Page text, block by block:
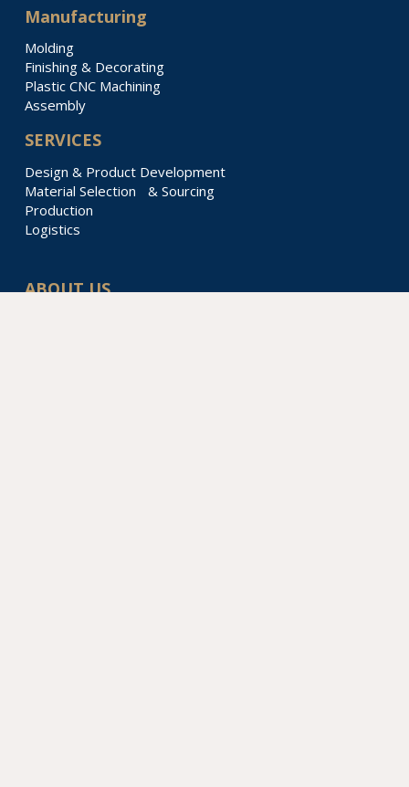
Manufacturing
Molding
Finishing & Decorating
Plastic CNC Machining
Assembly
SERVICES
Design & Product Development
Material Selection & Sourcing
Production
Logistics
ABOUT US